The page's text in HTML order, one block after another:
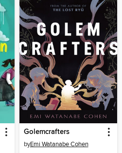
Golemcrafters
byEmi Watanabe Cohen